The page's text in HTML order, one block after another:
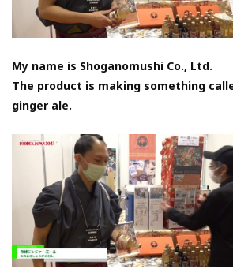
My name is Shoganomushi Co., Ltd.
The product is making something
ginger ale.